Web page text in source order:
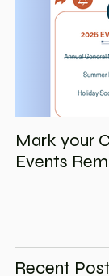
Mark your
Events
Recent